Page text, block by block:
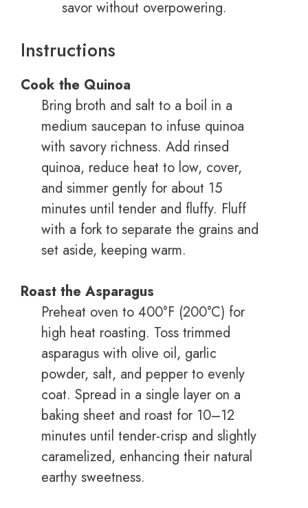
savor without overpowering.
Instructions
Cook the Quinoa
Bring broth and salt to a boil in a
medium saucepan to infuse quinoa
with savory richness. Add rinsed
quinoa, reduce heat to low, cover,
and simmer gently for about 15
minutes until tender and fluffy. Fluff
with a fork to separate the grains and
set aside, keeping warm.
Roast the Asparagus
Preheat oven to 400°F (200°C) for
high heat roasting. Toss trimmed
asparagus with olive oil, garlic
powder, salt, and pepper to evenly
coat. Spread in a single layer on a
baking sheet and roast for 10–12
minutes until tender-crisp and slightly
caramelized, enhancing their natural
earthy sweetness.